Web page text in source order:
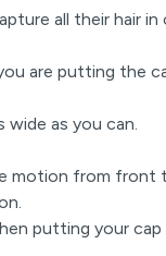
all their hair in
are putting the
as you can.
motion from front
putting your cap